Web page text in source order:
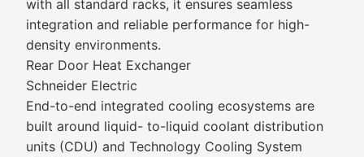
with all standard racks, it ensures seamless
integration and reliable performance for high-
density environments.
Rear Door Heat Exchanger
Schneider Electric
End-to-end integrated cooling ecosystems are
built around liquid- to-liquid coolant distribution
units (CDU) and Technology Cooling System